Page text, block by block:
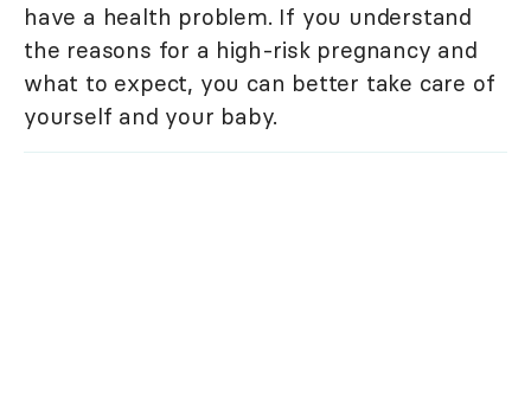
have a health problem. If you understand
the reasons for a high-risk pregnancy and
what to expect, you can better take care of
yourself and your baby.